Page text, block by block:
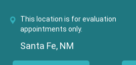
This location is for evaluation
appointments only.
Santa Fe, NM